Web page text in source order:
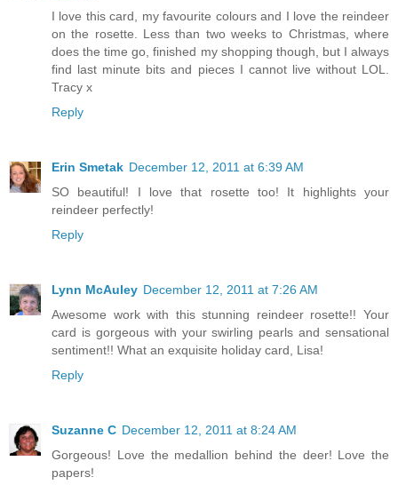
I love this card, my favourite colours and I love the reindeer
on the rosette. Less than two weeks to Christmas, where
does the time go, finished my shopping though, but I always
find last minute bits and pieces I cannot live without LOL.
Tracy x
Reply
Erin Smetak December 12, 2011 at 6:39 AM
SO beautiful! I love that rosette too! It highlights your
reindeer perfectly!
Reply
Lynn McAuley December 12, 2011 at 7:26 AM
Awesome work with this stunning reindeer rosette!! Your
card is gorgeous with your swirling pearls and sensational
sentiment!! What an exquisite holiday card, Lisa!
Reply
Suzanne C December 12, 2011 at 8:24 AM
Gorgeous! Love the medallion behind the deer! Love the
papers!